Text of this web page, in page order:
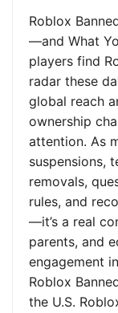
Roblox
—and What
players find
radar these
global reach
ownership
attention. As
suspensions,
removals,
rules, and
—it’s a real
parents, and
engagement
Roblox
the U.S.